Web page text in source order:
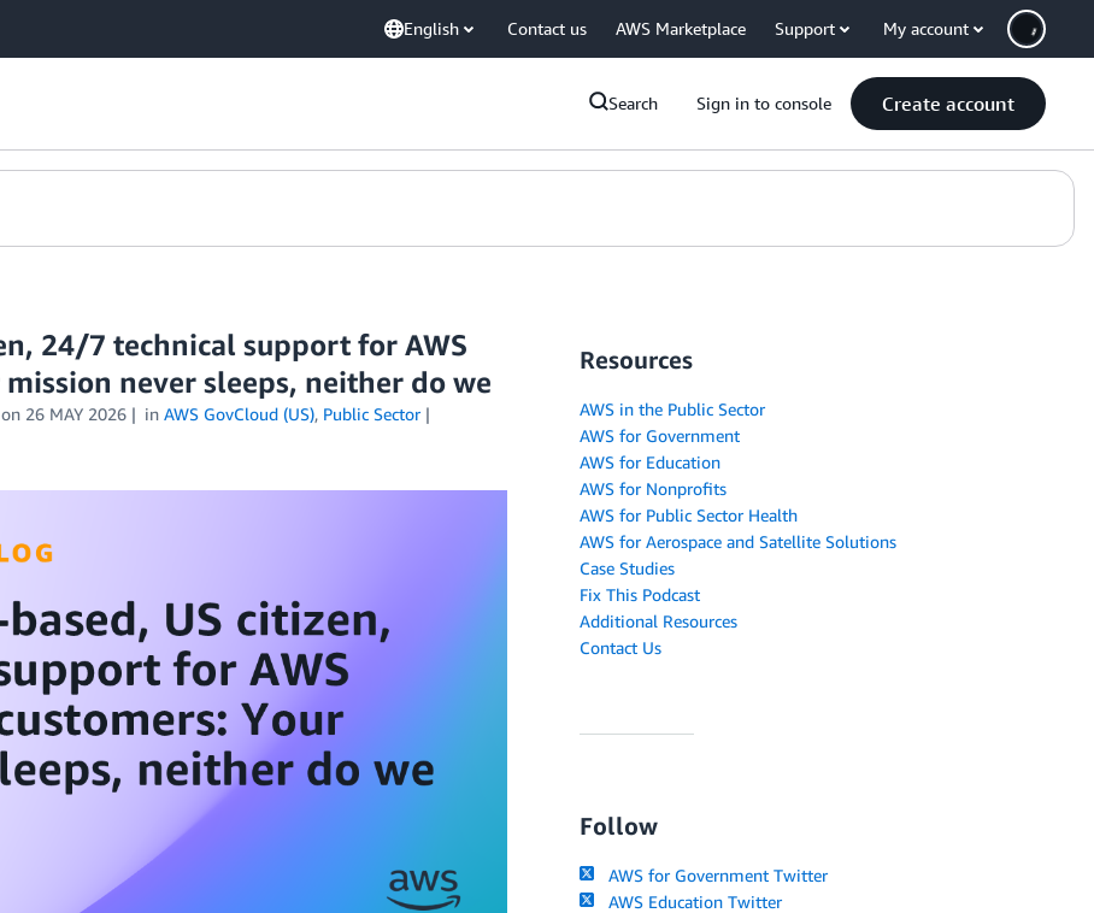
English Contact us AWS Marketplace Support My account
Search Sign in to console Create account
24/7 technical support for AWS
mission never sleeps, neither do we
on 26 MAY 2026 in AWS GovCloud (US), Public Sector
Resources
AWS in the Public Sector
AWS for Government
AWS for Education
AWS for Nonprofits
AWS for Public Sector Health
AWS for Aerospace and Satellite Solutions
Case Studies
Fix This Podcast
Additional Resources
Contact Us
Follow
AWS for Government Twitter
AWS Education Twitter